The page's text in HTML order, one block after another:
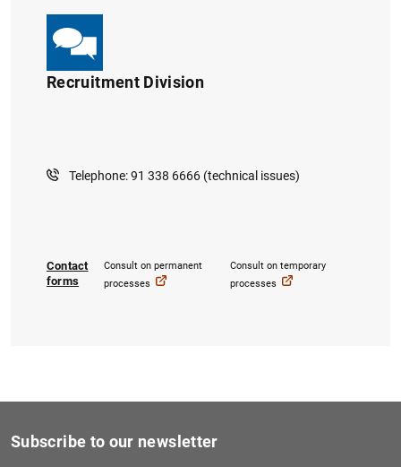
Recruitment Division
Telephone: 91 338 6666 (technical issues)
Contact
forms
Consult on permanent
processes
Consult on temporary
processes
Subscribe to our newsletter